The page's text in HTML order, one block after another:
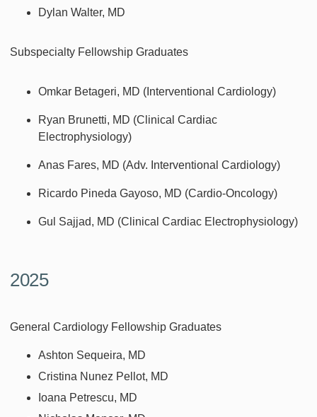
Dylan Walter, MD
Subspecialty Fellowship Graduates
Omkar Betageri, MD (Interventional Cardiology)
Ryan Brunetti, MD (Clinical Cardiac
Electrophysiology)
Anas Fares, MD (Adv. Interventional Cardiology)
Ricardo Pineda Gayoso, MD (Cardio-Oncology)
Gul Sajjad, MD (Clinical Cardiac Electrophysiology)
2025
General Cardiology Fellowship Graduates
Ashton Sequeira, MD
Cristina Nunez Pellot, MD
Ioana Petrescu, MD